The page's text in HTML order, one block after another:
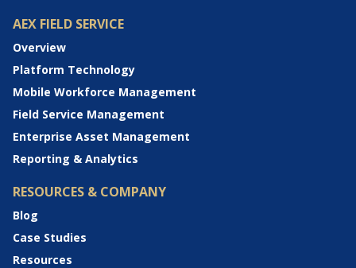
AEX FIELD SERVICE
Overview
Platform Technology
Mobile Workforce Management
Field Service Management
Enterprise Asset Management
Reporting & Analytics
RESOURCES & COMPANY
Blog
Case Studies
Resources